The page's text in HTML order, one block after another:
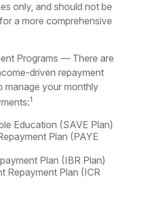
only, and should not be
a more comprehensive
Programs — There are
driven repayment
manage your monthly
1
Education (SAVE Plan)
Plan (PAYE
Plan (IBR Plan)
Repayment Plan (ICR